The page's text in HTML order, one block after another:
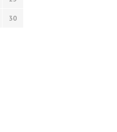
30